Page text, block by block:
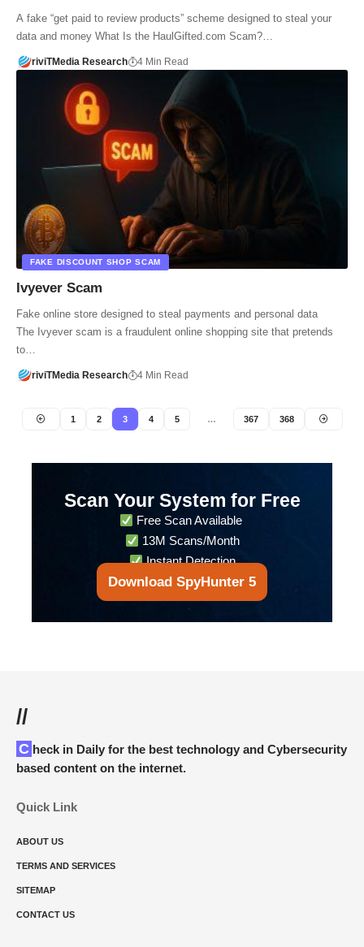
A fake “get paid to review products” scheme designed to steal your
data and money What Is the HaulGifted.com Scam?…
riviTMedia Research 4 Min Read
FAKE DISCOUNT SHOP SCAM
Ivyever Scam
Fake online store designed to steal payments and personal data
The Ivyever scam is a fraudulent online shopping site that pretends
to…
riviTMedia Research 4 Min Read
1 2 3 4 5 … 367 368
Scan Your System for Free
Free Scan Available
13M Scans/Month
Instant Detection
Download SpyHunter 5
//
Check in Daily for the best technology and Cybersecurity
based content on the internet.
Quick Link
ABOUT US
TERMS AND SERVICES
SITEMAP
CONTACT US